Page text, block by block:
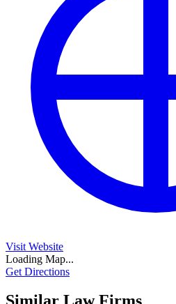
Visit Website
Loading Map...
Get Directions